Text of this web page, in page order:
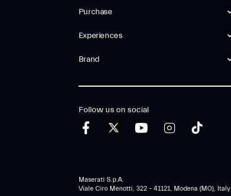
Purchase
Experiences
Brand
Follow us on social
Maserati S.p.A.
Viale Ciro Menotti, 322 – 41121, Modena (MO), Italy